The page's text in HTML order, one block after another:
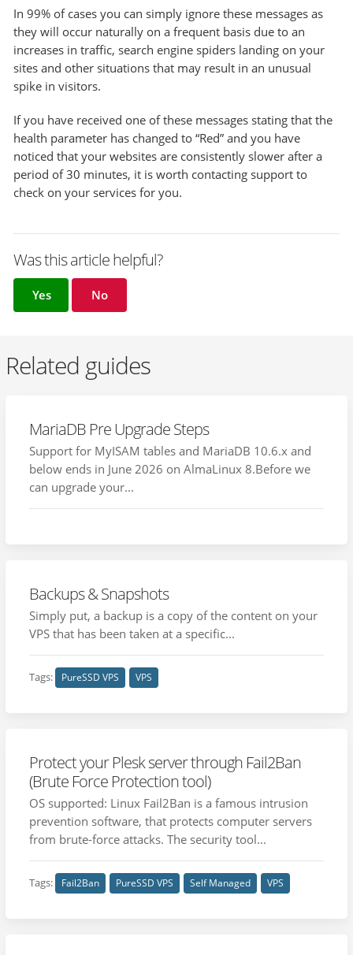
In 99% of cases you can simply ignore these messages as
they will occur naturally on a frequent basis due to an
increases in traffic, search engine spiders landing on your
sites and other situations that may result in an unusual
spike in visitors.
If you have received one of these messages stating that the
health parameter has changed to “Red” and you have
noticed that your websites are consistently slower after a
period of 30 minutes, it is worth contacting support to
check on your services for you.
Was this article helpful?
Yes No
Related guides
MariaDB Pre Upgrade Steps
Support for MyISAM tables and MariaDB 10.6.x and
below ends in June 2026 on AlmaLinux 8.Before we
can upgrade your...
Backups & Snapshots
Simply put, a backup is a copy of the content on your
VPS that has been taken at a specific...
Tags: PureSSD VPS VPS
Protect your Plesk server through Fail2Ban
(Brute Force Protection tool)
OS supported: Linux Fail2Ban is a famous intrusion
prevention software, that protects computer servers
from brute-force attacks. The security tool...
Tags: Fail2Ban PureSSD VPS Self Managed VPS